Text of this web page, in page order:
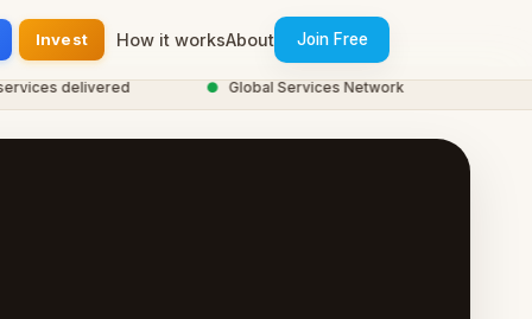
Invest How it worksAbout Join Free
delivered Global Services Network